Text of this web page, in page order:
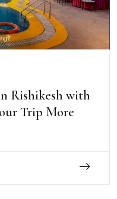
Rishikesh with
Trip More